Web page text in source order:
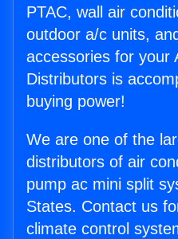
PTAC, wall air
outdoor a/c units,
accessories for your
Distributors is
buying power!
We are one of the
distributors of air
pump ac mini split
States. Contact us
climate control